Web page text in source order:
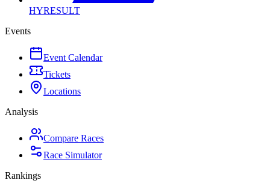
HYRESULT
Events
Event Calendar
Tickets
Locations
Analysis
Compare Races
Race Simulator
Rankings